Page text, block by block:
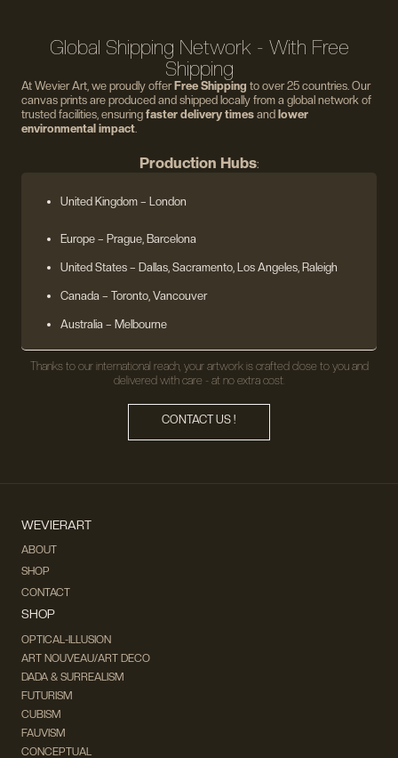
Global Shipping Network - With Free
Shipping
At Wevier Art, we proudly offer Free Shipping to over 25 countries. Our
canvas prints are produced and shipped locally from a global network of
trusted facilities, ensuring faster delivery times and lower
environmental impact.
Production Hubs:
United Kingdom – London
Europe – Prague, Barcelona
United States – Dallas, Sacramento, Los Angeles, Raleigh
Canada – Toronto, Vancouver
Australia – Melbourne
Thanks to our international reach, your artwork is crafted close to you and
delivered with care - at no extra cost.
CONTACT US !
WEVIERART
ABOUT
SHOP
CONTACT
SHOP
OPTICAL-ILLUSION
ART NOUVEAU/ART DECO
DADA & SURREALISM
FUTURISM
CUBISM
FAUVISM
CONCEPTUAL